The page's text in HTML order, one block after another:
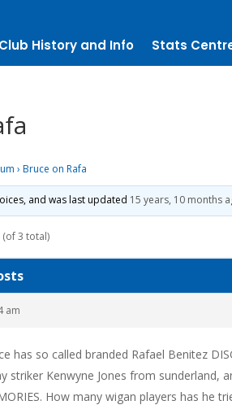
Club History and Info Stats
› Bruce on Rafa
and was last updated 15 years, 10 months
(of 3 total)
am
has so called branded Rafael Benitez
striker Kenwyne Jones from sunderland,
How many wigan players has he